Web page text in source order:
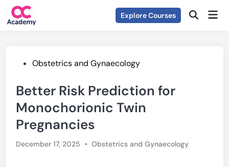
Skip
Explore Courses Open
PostedObstetrics and Gynaecology
Better Risk Prediction for
Monochorionic Twin
Pregnancies
December 17, 2025 • Posted
Obstetrics and Gynaecology